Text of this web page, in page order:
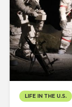
LIFE IN THE U.S.